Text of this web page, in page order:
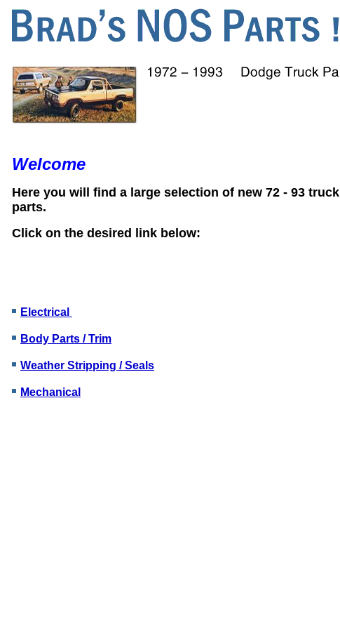
Welcome
Here you will find a large selection of new 72 - 93 truck
parts.
Click on the desired link below:
Electrical
Body Parts / Trim
Weather Stripping / Seals
Mechanical